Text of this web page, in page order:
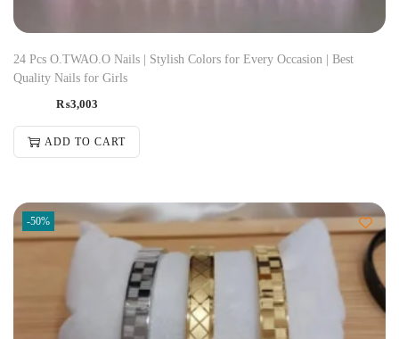
24 Pcs O.TWAO.O Nails | Stylish Colors for Every Occasion | Best
Quality Nails for Girls
₨3,003
ADD TO CART
-50%